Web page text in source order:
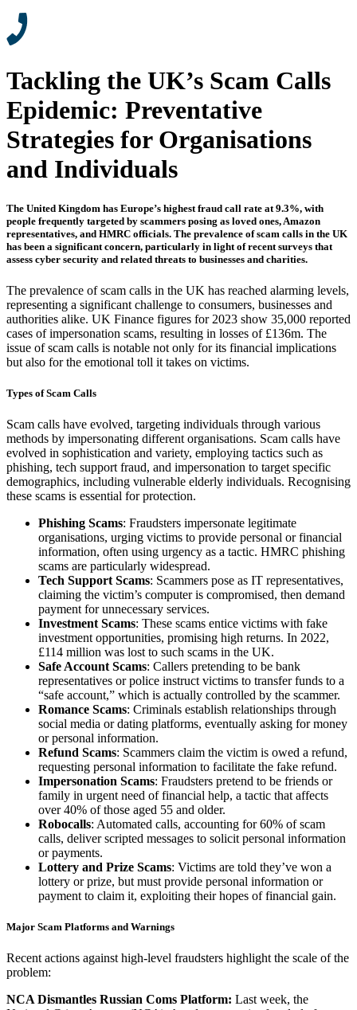
Tackling the UK’s Scam Calls
Epidemic: Preventative
Strategies for Organisations
and Individuals
The United Kingdom has Europe’s highest fraud call rate at 9.3%, with
people frequently targeted by scammers posing as loved ones, Amazon
representatives, and HMRC officials. The prevalence of scam calls in the UK
has been a significant concern, particularly in light of recent surveys that
assess cyber security and related threats to businesses and charities.
The prevalence of scam calls in the UK has reached alarming levels,
representing a significant challenge to consumers, businesses and
authorities alike. UK Finance figures for 2023 show 35,000 reported
cases of impersonation scams, resulting in losses of £136m. The
issue of scam calls is notable not only for its financial implications
but also for the emotional toll it takes on victims.
Types of Scam Calls
Scam calls have evolved, targeting individuals through various
methods by impersonating different organisations. Scam calls have
evolved in sophistication and variety, employing tactics such as
phishing, tech support fraud, and impersonation to target specific
demographics, including vulnerable elderly individuals. Recognising
these scams is essential for protection.
Phishing Scams: Fraudsters impersonate legitimate
organisations, urging victims to provide personal or financial
information, often using urgency as a tactic. HMRC phishing
scams are particularly widespread.
Tech Support Scams: Scammers pose as IT representatives,
claiming the victim’s computer is compromised, then demand
payment for unnecessary services.
Investment Scams: These scams entice victims with fake
investment opportunities, promising high returns. In 2022,
£114 million was lost to such scams in the UK.
Safe Account Scams: Callers pretending to be bank
representatives or police instruct victims to transfer funds to a
“safe account,” which is actually controlled by the scammer.
Romance Scams: Criminals establish relationships through
social media or dating platforms, eventually asking for money
or personal information.
Refund Scams: Scammers claim the victim is owed a refund,
requesting personal information to facilitate the fake refund.
Impersonation Scams: Fraudsters pretend to be friends or
family in urgent need of financial help, a tactic that affects
over 40% of those aged 55 and older.
Robocalls: Automated calls, accounting for 60% of scam
calls, deliver scripted messages to solicit personal information
or payments.
Lottery and Prize Scams: Victims are told they’ve won a
lottery or prize, but must provide personal information or
payment to claim it, exploiting their hopes of financial gain.
Major Scam Platforms and Warnings
Recent actions against high-level fraudsters highlight the scale of the
problem:
NCA Dismantles Russian Coms Platform: Last week, the